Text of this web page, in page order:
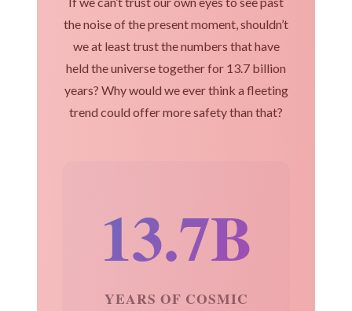
the noise of the present moment, shouldn’t
we at least trust the numbers that have
held the universe together for 13.7 billion
years? Why would we ever think a fleeting
trend could offer more safety than that?
13.7B
YEARS OF COSMIC